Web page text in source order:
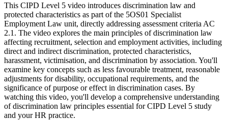
This CIPD Level 5 video introduces discrimination law and
protected characteristics as part of the 5OS01 Specialist
Employment Law unit, directly addressing assessment criteria AC
2.1. The video explores the main principles of discrimination law
affecting recruitment, selection and employment activities, including
direct and indirect discrimination, protected characteristics,
harassment, victimisation, and discrimination by association. You'll
examine key concepts such as less favourable treatment, reasonable
adjustments for disability, occupational requirements, and the
significance of purpose or effect in discrimination cases. By
watching this video, you'll develop a comprehensive understanding
of discrimination law principles essential for CIPD Level 5 study
and your HR practice.